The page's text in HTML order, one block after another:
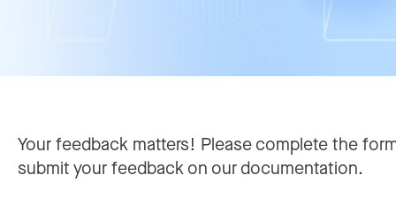
Your feedback matters! Please complete the
submit your feedback on our documentation.